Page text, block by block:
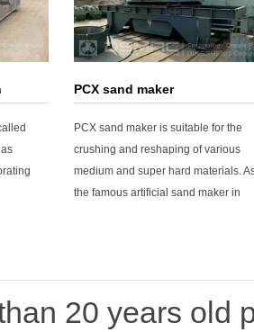
PCX sand maker
PCX sand maker is suitable for the
crushing and reshaping of various
medium and super hard materials.
the famous artificial sand maker in
20 years old